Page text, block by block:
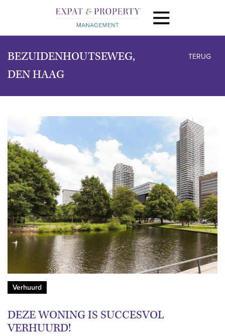
BEZUIDENHOUTSEWEG,
DEN HAAG
TERUG
vorige
Verhuurd
DEZE WONING IS SUCCESVOL
VERHUURD!